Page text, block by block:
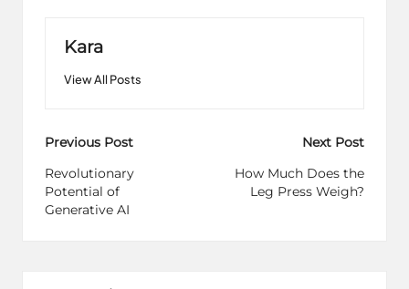
Kara
View All Posts
Post
navigation
Previous Post
Revolutionary
Potential of
Generative AI
Next Post
How Much Does the
Leg Press Weigh?